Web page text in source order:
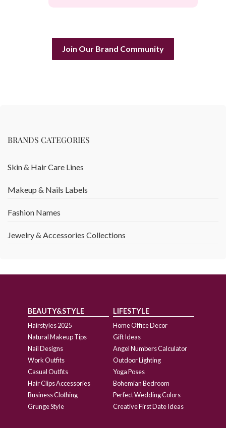
Join Our Brand Community
BRANDS CATEGORIES
Skin & Hair Care Lines
Makeup & Nails Labels
Fashion Names
Jewelry & Accessories Collections
BEAUTY&STYLE
Hairstyles 2025
Natural Makeup Tips
Nail Designs
Work Outfits
Casual Outfits
Hair Clips Accessories
Business Clothing
Grunge Style
LIFESTYLE
Home Office Decor
Gift Ideas
Angel Numbers Calculator
Outdoor Lighting
Yoga Poses
Bohemian Bedroom
Perfect Wedding Colors
Creative First Date Ideas